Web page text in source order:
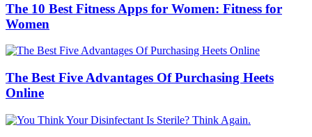
The 10 Best Fitness Apps for Women: Fitness for
Women
The Best Five Advantages Of Purchasing Heets
Online